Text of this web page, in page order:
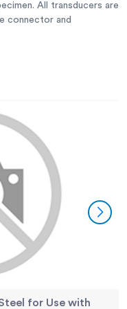
All transducers are
connector and
for Use with